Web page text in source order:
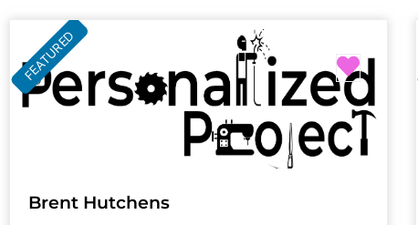
FEATURED
Brent Hutchens